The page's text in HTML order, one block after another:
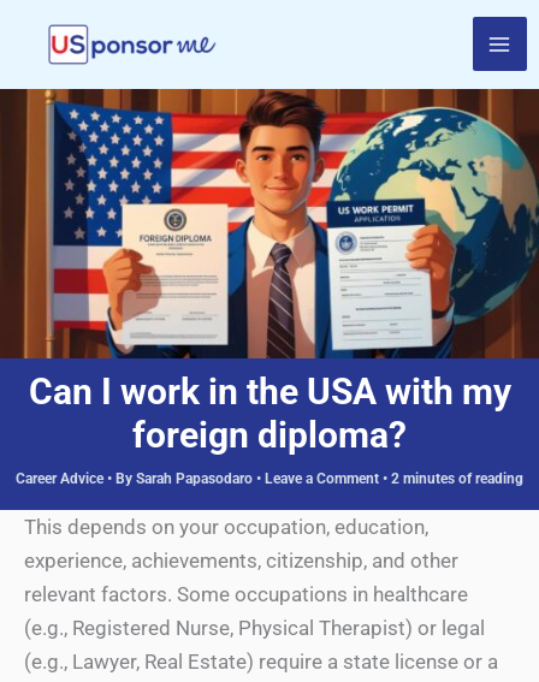
content
Can I work in the USA with my
foreign diploma?
Career Advice• By Sarah Papasodaro • Leave a Comment • 2 minutes of reading
This depends on your occupation, education,
experience, achievements, citizenship, and other
relevant factors. Some occupations in healthcare
(e.g., Registered Nurse, Physical Therapist) or legal
(e.g., Lawyer, Real Estate) require a state license or a